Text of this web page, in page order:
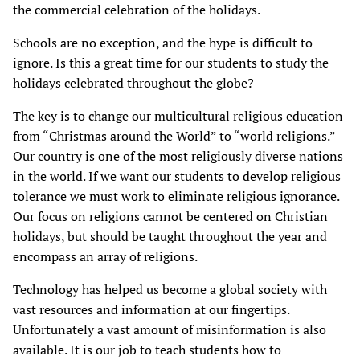
the commercial celebration of the holidays.
Schools are no exception, and the hype is difficult to
ignore. Is this a great time for our students to study the
holidays celebrated throughout the globe?
The key is to change our multicultural religious education
from “Christmas around the World” to “world religions.”
Our country is one of the most religiously diverse nations
in the world. If we want our students to develop religious
tolerance we must work to eliminate religious ignorance.
Our focus on religions cannot be centered on Christian
holidays, but should be taught throughout the year and
encompass an array of religions.
Technology has helped us become a global society with
vast resources and information at our fingertips.
Unfortunately a vast amount of misinformation is also
available. It is our job to teach students how to